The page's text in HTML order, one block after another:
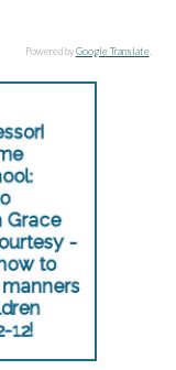
Powered byGoogle Translate.